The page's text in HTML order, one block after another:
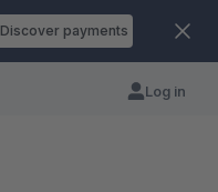
Discover payments
Log in